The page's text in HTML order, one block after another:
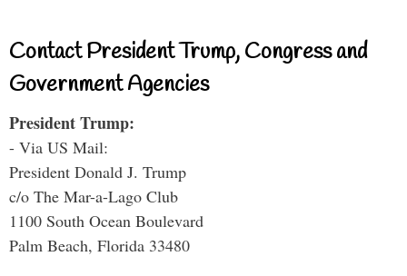
Contact President Trump, Congress and
Government Agencies
President Trump:
- Via US Mail:
President Donald J. Trump
c/o The Mar-a-Lago Club
1100 South Ocean Boulevard
Palm Beach, Florida 33480